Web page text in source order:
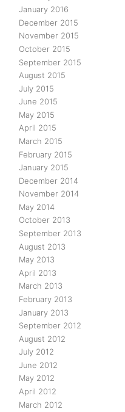
January 2016
December 2015
November 2015
October 2015
September 2015
August 2015
July 2015
June 2015
May 2015
April 2015
March 2015
February 2015
January 2015
December 2014
November 2014
May 2014
October 2013
September 2013
August 2013
May 2013
April 2013
March 2013
February 2013
January 2013
September 2012
August 2012
July 2012
June 2012
May 2012
April 2012
March 2012